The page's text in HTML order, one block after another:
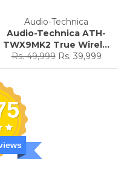
Audio-Technica
Audio-Technica ATH-
TWX9MK2 True Wirel...
Regular
price
Rs. 49,999 Sale
price
Rs. 39,999